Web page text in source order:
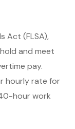
Act (FLSA),
and meet
pay.
hourly rate for
hour work